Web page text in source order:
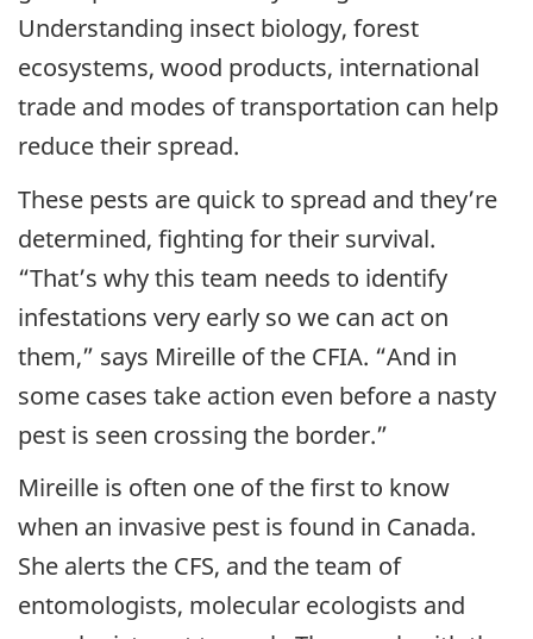
Understanding insect biology, forest
ecosystems, wood products, international
trade and modes of transportation can help
reduce their spread.
These pests are quick to spread and they’re
determined, fighting for their survival.
“That’s why this team needs to identify
infestations very early so we can act on
them,” says Mireille of the CFIA. “And in
some cases take action even before a nasty
pest is seen crossing the border.”
Mireille is often one of the first to know
when an invasive pest is found in Canada.
She alerts the CFS, and the team of
entomologists, molecular ecologists and